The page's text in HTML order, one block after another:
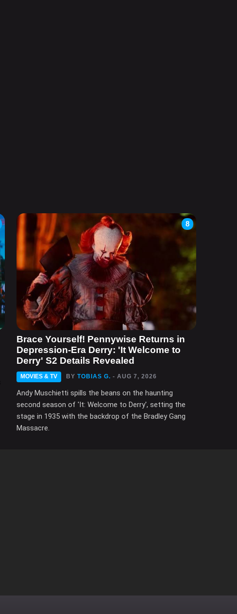
8
Brace Yourself! Pennywise Returns in
Depression-Era Derry: 'It Welcome to
Derry' S2 Details Revealed
MOVIES & TV BY TOBIAS G. - AUG 7, 2026
Andy Muschietti spills the beans on the haunting
second season of 'It: Welcome to Derry', setting the
stage in 1935 with the backdrop of the Bradley Gang
Massacre.